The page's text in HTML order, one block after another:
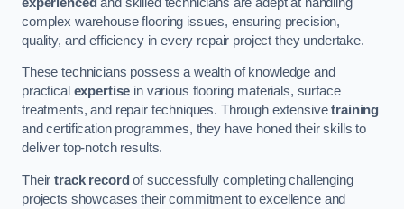
complex warehouse flooring issues, ensuring precision,
quality, and efficiency in every repair project they undertake.
These technicians possess a wealth of knowledge and
practical expertise in various flooring materials, surface
treatments, and repair techniques. Through extensivetraining
and certification programmes, they have honed their skills to
deliver top-notch results.
Theirtrack record of successfully completing challenging
projects showcases their commitment to excellence and